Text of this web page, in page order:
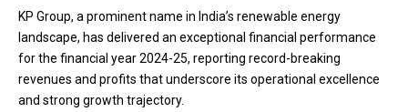
KP Group, a prominent name in India’s renewable energy
landscape, has delivered an exceptional financial performance
for the financial year 2024-25, reporting record-breaking
revenues and profits that underscore its operational excellence
and strong growth trajectory.